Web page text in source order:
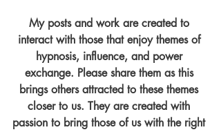
My posts and work are created to
interact with those that enjoy themes of
hypnosis, influence, and power
exchange. Please share them as this
brings others attracted to these themes
closer to us. They are created with
passion to bring those of us with the right